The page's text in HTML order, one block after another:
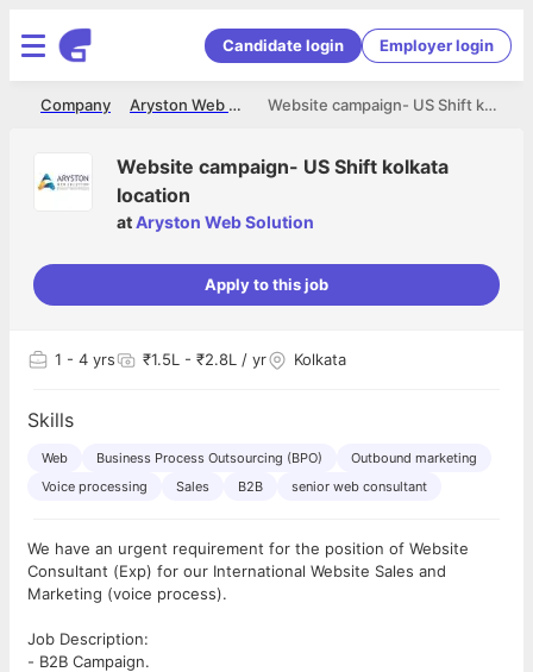
Candidate login Employer login
Website campaign- US Shift kolkata location
Aryston Web Solution
Company
Website campaign- US Shift kolkata
location
atAryston Web Solution
Apply to this job
1 - 4 yrs ₹1.5L - ₹2.8L / yr Kolkata
Skills
Web Business Process Outsourcing (BPO)
Outbound marketing
Voice processing
Sales B2B senior web consultant
We have an urgent requirement for the position of Website
Consultant (Exp) for our International Website Sales and
Marketing (voice process).
Job Description:
- B2B Campaign.